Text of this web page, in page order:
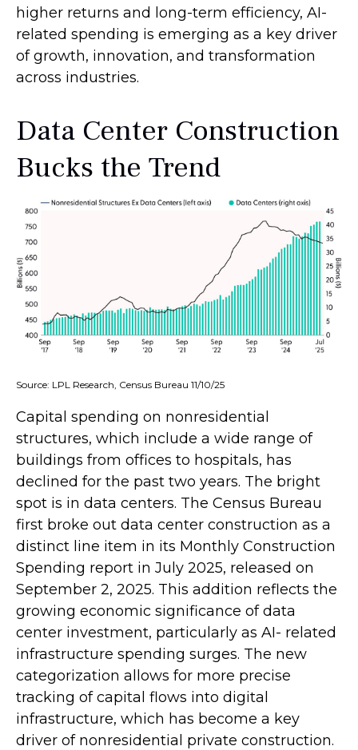
higher returns and long-term efficiency, AI-
related spending is emerging as a key driver
of growth, innovation, and transformation
across industries.
Data Center Construction
Bucks the Trend
Source: LPL Research, Census Bureau 11/10/25
Capital spending on nonresidential
structures, which include a wide range of
buildings from offices to hospitals, has
declined for the past two years. The bright
spot is in data centers. The Census Bureau
first broke out data center construction as a
distinct line item in its Monthly Construction
Spending report in July 2025, released on
September 2, 2025. This addition reflects the
growing economic significance of data
center investment, particularly as AI- related
infrastructure spending surges. The new
categorization allows for more precise
tracking of capital flows into digital
infrastructure, which has become a key
driver of nonresidential private construction.